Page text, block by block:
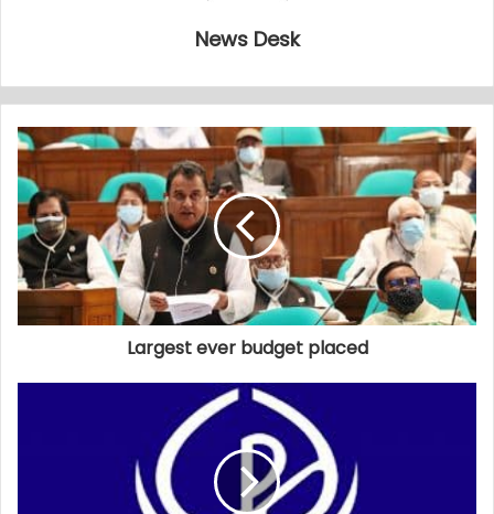
News Desk
Largest ever budget placed